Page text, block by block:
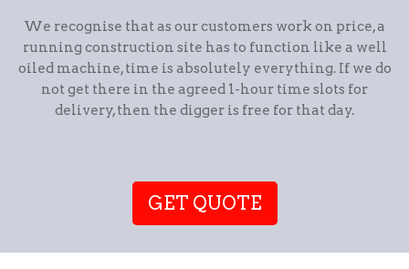
We recognise that as our customers work on price, a
running construction site has to function like a well
oiled machine, time is absolutely everything. If we do
not get there in the agreed 1-hour time slots for
delivery, then the digger is free for that day.
GET QUOTE